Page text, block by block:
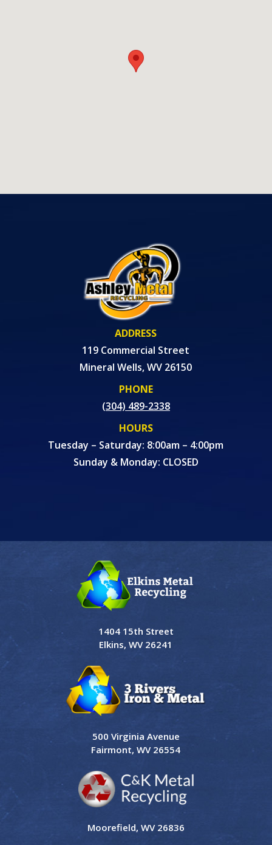
ADDRESS
119 Commercial Street
Mineral Wells, WV 26150
PHONE
(304) 489-2338
HOURS
Tuesday – Saturday: 8:00am – 4:00pm
Sunday & Monday: CLOSED
1404 15th Street
Elkins, WV 26241
500 Virginia Avenue
Fairmont, WV 26554
Moorefield, WV 26836